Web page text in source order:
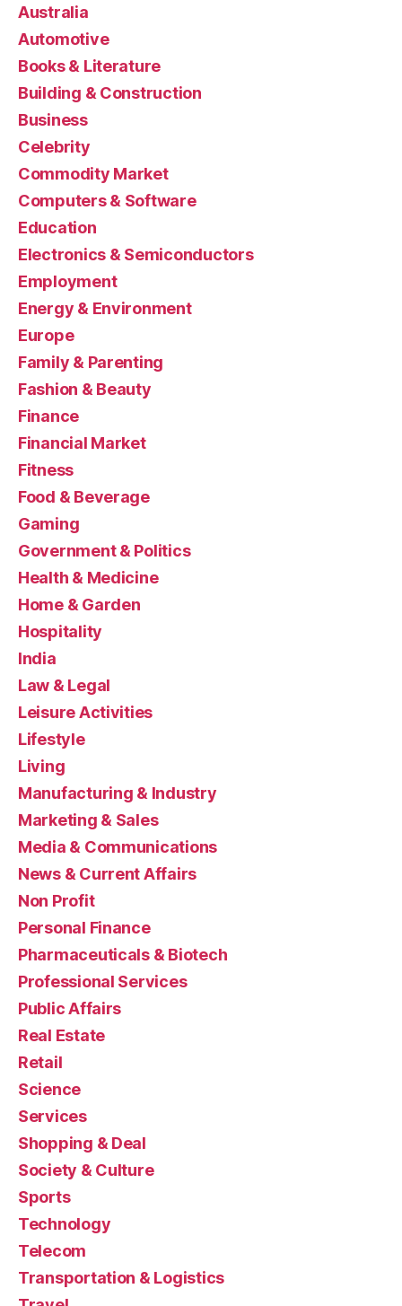
Australia
Automotive
Books & Literature
Building & Construction
Business
Celebrity
Commodity Market
Computers & Software
Education
Electronics & Semiconductors
Employment
Energy & Environment
Europe
Family & Parenting
Fashion & Beauty
Finance
Financial Market
Fitness
Food & Beverage
Gaming
Government & Politics
Health & Medicine
Home & Garden
Hospitality
India
Law & Legal
Leisure Activities
Lifestyle
Living
Manufacturing & Industry
Marketing & Sales
Media & Communications
News & Current Affairs
Non Profit
Personal Finance
Pharmaceuticals & Biotech
Professional Services
Public Affairs
Real Estate
Retail
Science
Services
Shopping & Deal
Society & Culture
Sports
Technology
Telecom
Transportation & Logistics